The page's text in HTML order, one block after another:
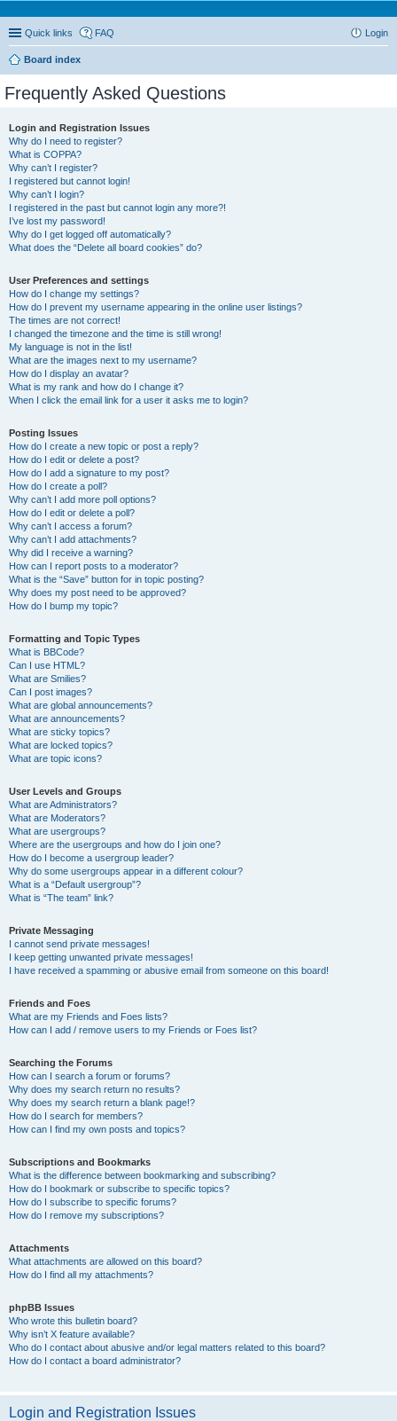
Quick links FAQ Login
Board index
Frequently Asked Questions
Login and Registration Issues
Why do I need to register?
What is COPPA?
Why can’t I register?
I registered but cannot login!
Why can’t I login?
I registered in the past but cannot login any more?!
I’ve lost my password!
Why do I get logged off automatically?
What does the “Delete all board cookies” do?
User Preferences and settings
How do I change my settings?
How do I prevent my username appearing in the online user listings?
The times are not correct!
I changed the timezone and the time is still wrong!
My language is not in the list!
What are the images next to my username?
How do I display an avatar?
What is my rank and how do I change it?
When I click the email link for a user it asks me to login?
Posting Issues
How do I create a new topic or post a reply?
How do I edit or delete a post?
How do I add a signature to my post?
How do I create a poll?
Why can’t I add more poll options?
How do I edit or delete a poll?
Why can’t I access a forum?
Why can’t I add attachments?
Why did I receive a warning?
How can I report posts to a moderator?
What is the “Save” button for in topic posting?
Why does my post need to be approved?
How do I bump my topic?
Formatting and Topic Types
What is BBCode?
Can I use HTML?
What are Smilies?
Can I post images?
What are global announcements?
What are announcements?
What are sticky topics?
What are locked topics?
What are topic icons?
User Levels and Groups
What are Administrators?
What are Moderators?
What are usergroups?
Where are the usergroups and how do I join one?
How do I become a usergroup leader?
Why do some usergroups appear in a different colour?
What is a “Default usergroup”?
What is “The team” link?
Private Messaging
I cannot send private messages!
I keep getting unwanted private messages!
I have received a spamming or abusive email from someone on this board!
Friends and Foes
What are my Friends and Foes lists?
How can I add / remove users to my Friends or Foes list?
Searching the Forums
How can I search a forum or forums?
Why does my search return no results?
Why does my search return a blank page!?
How do I search for members?
How can I find my own posts and topics?
Subscriptions and Bookmarks
What is the difference between bookmarking and subscribing?
How do I bookmark or subscribe to specific topics?
How do I subscribe to specific forums?
How do I remove my subscriptions?
Attachments
What attachments are allowed on this board?
How do I find all my attachments?
phpBB Issues
Who wrote this bulletin board?
Why isn’t X feature available?
Who do I contact about abusive and/or legal matters related to this board?
How do I contact a board administrator?
Login and Registration Issues